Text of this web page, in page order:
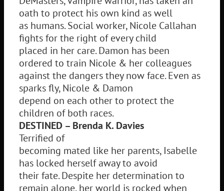
oath to protect his own kind as well
as humans. Social worker, Nicole Callahan
fights for the right of every child
placed in her care. Damon has been
ordered to train Nicole & her colleagues
against the dangers they now face. Even as
sparks fly, Nicole & Damon
depend on each other to protect the
children of both races.
DESTINED – Brenda K. Davies
Terrified of
becoming mated like her parents, Isabelle
has locked herself away to avoid
their fate. Despite her determination to
remain alone, her world is rocked when